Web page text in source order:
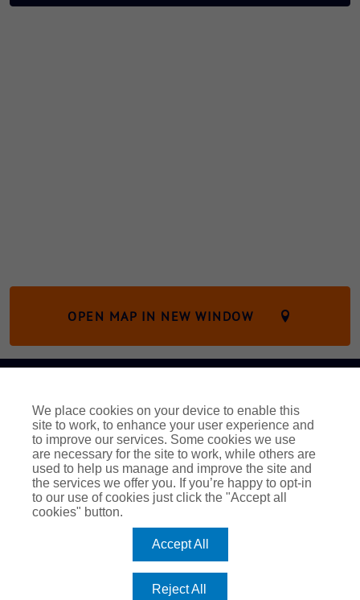
OPEN MAP IN NEW WINDOW
UK Privacy Notice
EEA Privacy Notice
Cookie Policy
Complaints
Fortify Marine
Pen Underwriting
Trafalgar Marine Trades
Vessel Protect
© 2023 Freeboard Maritime
Freeboard Maritime is a trading name of Pen Underwriting
Limited, which is authorised and regulated by the Financial
Conduct Authority (FCA number 314493).
Registered Office: The Walbrook Building, 25 Walbrook, London
We place cookies on your device to enable this
site to work, to enhance your user experience and
to improve our services. Some cookies we use
are necessary for the site to work, while others are
used to help us manage and improve the site and
the services we offer you. If you’re happy to opt-in
to our use of cookies just click the "Accept all
cookies" button.
Accept All
Reject All